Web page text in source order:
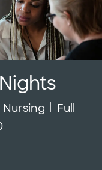
Category
Nursing Job
Full